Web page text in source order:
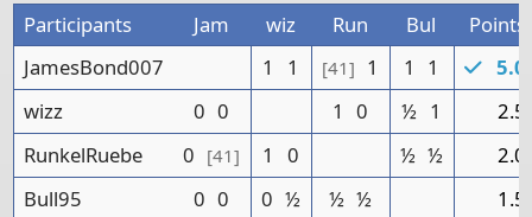
Participants Jam wiz Run Bul
Points
JamesBond007
1 1 [41] 1 1 1
5.0
wizz
0 0 1 0 ½ 1
2.5
RunkelRuebe
0 [41] 1 0 ½ ½
2.0
Bull95
0 0 0 ½ ½ ½ 1.5